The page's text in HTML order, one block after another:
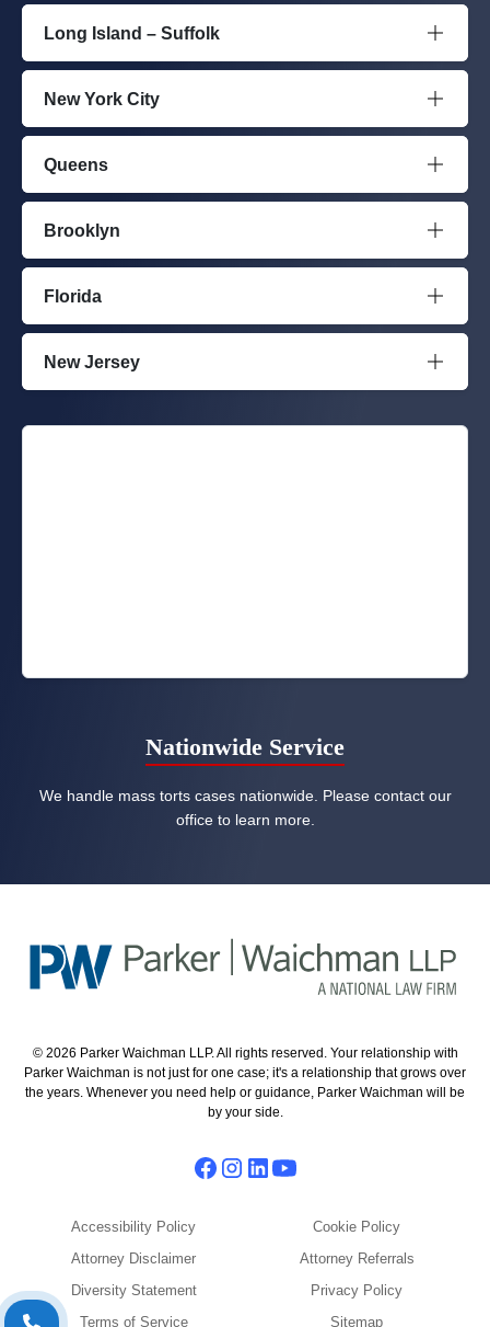
Long Island – Suffolk
New York City
Queens
Brooklyn
Florida
New Jersey
Nationwide Service
We handle mass torts cases nationwide. Please contact our
office to learn more.
© 2026 Parker Waichman LLP. All rights reserved. Your relationship with
Parker Waichman is not just for one case; it's a relationship that grows over
the years. Whenever you need help or guidance, Parker Waichman will be
by your side.
Accessibility Policy
Cookie Policy
Attorney Disclaimer
Attorney Referrals
Diversity Statement
Privacy Policy
Terms of Service
Sitemap